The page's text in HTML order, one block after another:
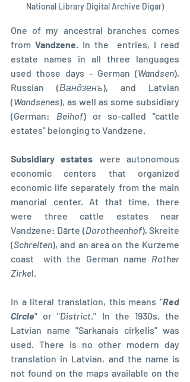
National Library Digital Archive Digar)
One of my ancestral branches comes
from Vandzene . In the  entries, I read
estate names in all three languages
used those days - German (Wandsen),
Russian (Вандзенъ), and Latvian
(Wandsenes), as well as some subsidiary
(German: Beihof) or so-called "cattle
estates" belonging to Vandzene.
Subsidiary estates were autonomous
economic centers that organized
economic life separately from the main
manorial center. At that time, there
were three cattle estates near
Vandzene: Dārte (Dorotheenhof), Skreite
(Schreiten), and an area on the Kurzeme
coast  with the German name Rother
Zirkel.
In a literal translation, this means "Red
Circle" or "District ." In the 1930s, the
Latvian name "Sarkanais cirķelis" was
used. There is no other modern day
translation in Latvian, and the name is
not found on the maps available on the